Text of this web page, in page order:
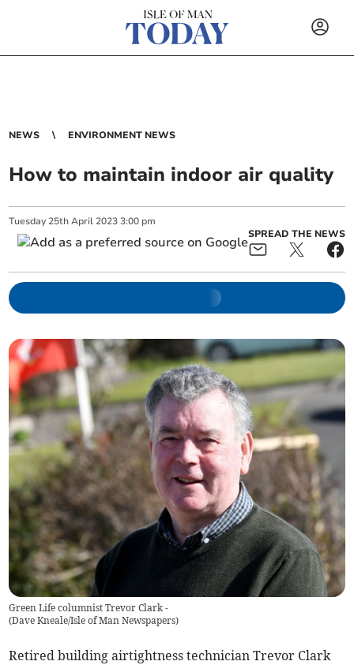
NEWS ENVIRONMENT NEWS
How to maintain indoor air quality
Tuesday 25th April 2023 3:00 pm
SPREAD THE NEWS
Green Life columnist Trevor Clark -
(Dave Kneale/Isle of Man Newspapers)
Retired building airtightness technician Trevor Clark